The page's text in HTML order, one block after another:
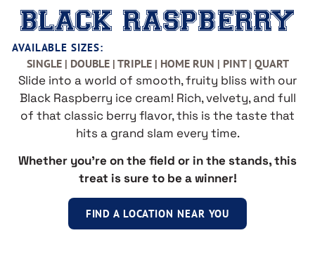
BLACK RASPBERRY
AVAILABLE SIZES:
SINGLE | DOUBLE | TRIPLE | HOME RUN | PINT | QUART
Slide into a world of smooth, fruity bliss with our
Black Raspberry ice cream! Rich, velvety, and full
of that classic berry flavor, this is the taste that
hits a grand slam every time.
Whether you’re on the field or in the stands, this
treat is sure to be a winner!
FIND A LOCATION NEAR YOU